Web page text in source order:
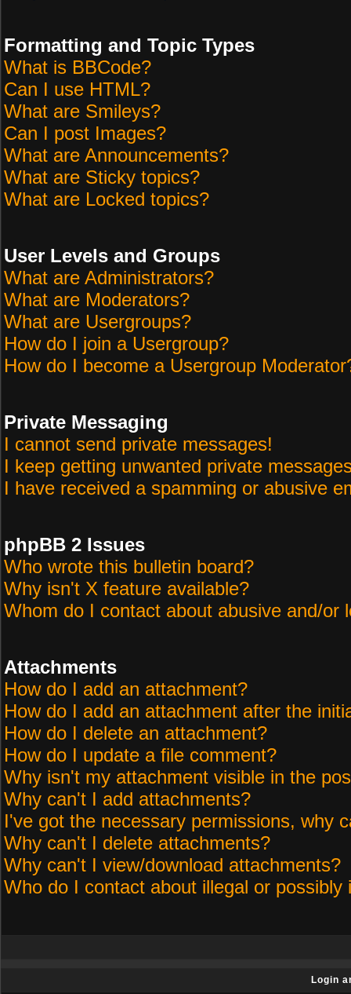
Formatting and Topic Types
What is BBCode?
Can I use HTML?
What are Smileys?
Can I post Images?
What are Announcements?
What are Sticky topics?
What are Locked topics?
User Levels and Groups
What are Administrators?
What are Moderators?
What are Usergroups?
How do I join a Usergroup?
How do I become a Usergroup
Private Messaging
I cannot send private messages!
I keep getting unwanted private
I have received a spamming or abusive
phpBB 2 Issues
Who wrote this bulletin board?
Why isn't X feature available?
Whom do I contact about abusive and/or
Attachments
How do I add an attachment?
How do I add an attachment after the
How do I delete an attachment?
How do I update a file comment?
Why isn't my attachment visible in the
Why can't I add attachments?
I've got the necessary permissions, why
Why can't I delete attachments?
Why can't I view/download attachments?
Who do I contact about illegal or possibly
Login